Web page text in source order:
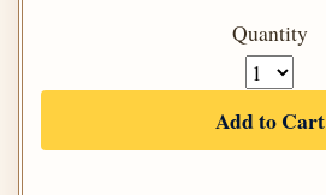
Quantity
Add to Cart